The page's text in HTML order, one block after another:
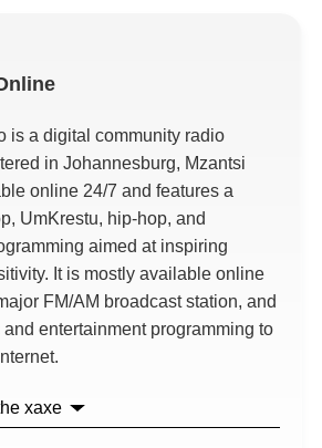
is a digital community radio
in Johannesburg, Mzantsi
online 24/7 and features a
, UmKrestu, hip-hop, and
aimed at inspiring
. It is mostly available online
FM/AM broadcast station, and
entertainment programming to
.
xaxe